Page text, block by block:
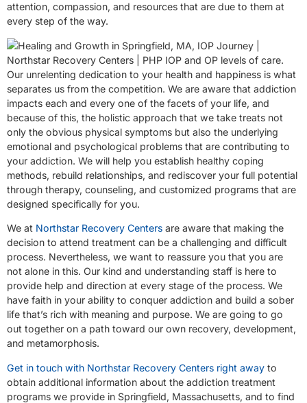
attention, compassion, and resources that are due to them at
every step of the way.
Our unrelenting dedication to your health and happiness is what
separates us from the competition. We are aware that addiction
impacts each and every one of the facets of your life, and
because of this, the holistic approach that we take treats not
only the obvious physical symptoms but also the underlying
emotional and psychological problems that are contributing to
your addiction. We will help you establish healthy coping
methods, rebuild relationships, and rediscover your full potential
through therapy, counseling, and customized programs that are
designed specifically for you.
We at Northstar Recovery Centers are aware that making the
decision to attend treatment can be a challenging and difficult
process. Nevertheless, we want to reassure you that you are
not alone in this. Our kind and understanding staff is here to
provide help and direction at every stage of the process. We
have faith in your ability to conquer addiction and build a sober
life that’s rich with meaning and purpose. We are going to go
out together on a path toward our own recovery, development,
and metamorphosis.
Get in touch with Northstar Recovery Centers right away to
obtain additional information about the addiction treatment
programs we provide in Springfield, Massachusetts, and to find